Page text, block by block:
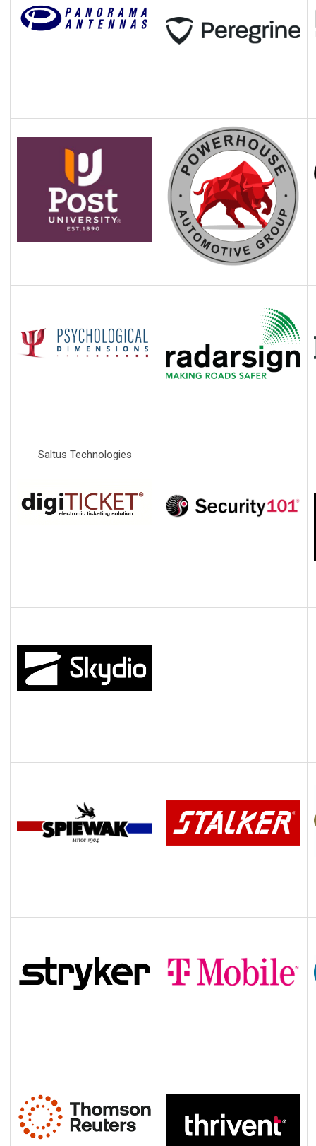
Saltus Technologies